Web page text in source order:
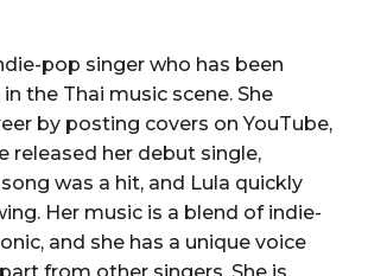
pop singer who has been
the Thai music scene. She
by posting covers on YouTube,
released her debut single,
song was a hit, and Lula quickly
Her music is a blend of indie-
and she has a unique voice